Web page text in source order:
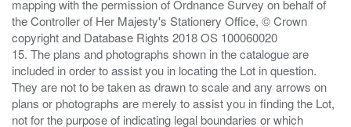
mapping with the permission of Ordnance Survey on behalf of
the Controller of Her Majesty's Stationery Office, © Crown
copyright and Database Rights 2018 OS 100060020
15. The plans and photographs shown in the catalogue are
included in order to assist you in locating the Lot in question.
They are not to be taken as drawn to scale and any arrows on
plans or photographs are merely to assist you in finding the Lot,
not for the purpose of indicating legal boundaries or which